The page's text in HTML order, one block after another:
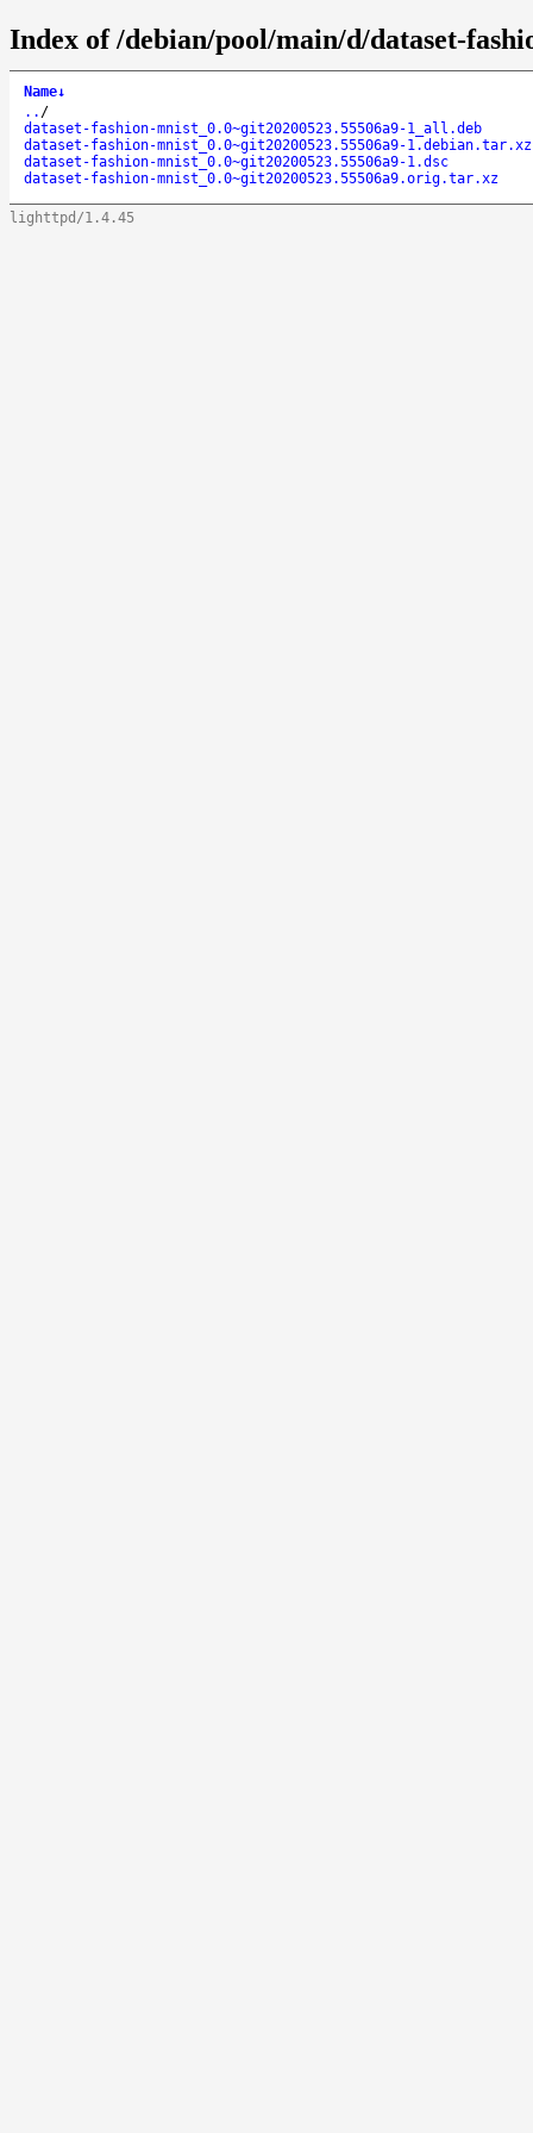
Index of /debian/pool/main/d/dataset-
Name↓
.. /
dataset-fashion-mnist_0.0~git20200523.55506a9-1_all.deb
dataset-fashion-mnist_0.0~git20200523.55506a9-1.debian.tar.xz
dataset-fashion-mnist_0.0~git20200523.55506a9-1.dsc
dataset-fashion-mnist_0.0~git20200523.55506a9.orig.tar.xz
lighttpd/1.4.45